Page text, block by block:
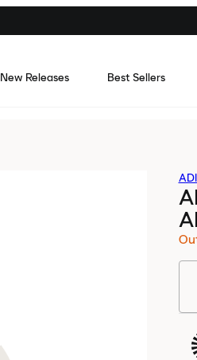
New Releases Best Sellers